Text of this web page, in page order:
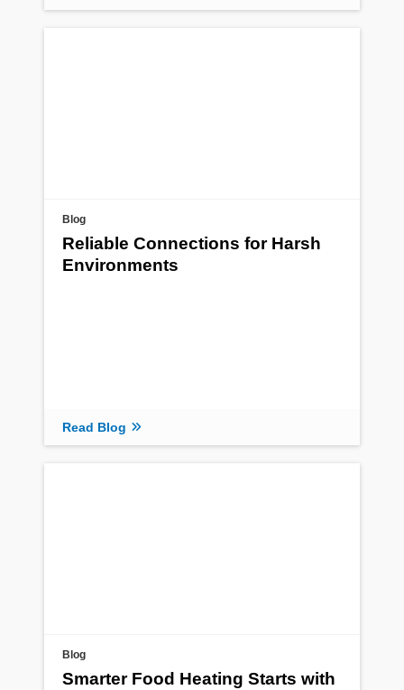
Blog
Reliable Connections for Harsh
Environments
Read Blog
Blog
Smarter Food Heating Starts with